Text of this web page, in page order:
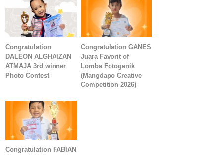
Congratulation
DALEON ALGHAIZAN
ATMAJA 3rd winner
Photo Contest
Congratulation GANES
Juara Favorit of
Lomba Fotogenik
(Mangdapo Creative
Competition 2026)
Congratulation FABIAN